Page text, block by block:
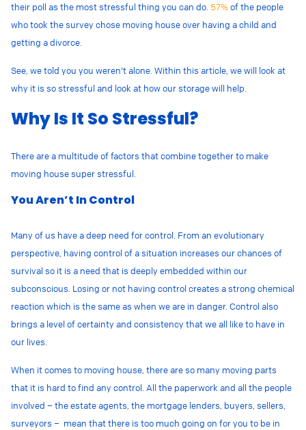
their poll as the most stressful thing you can do. 57%of the people
who took the survey chose moving house over having a child and
getting a divorce.
See, we told you you weren’t alone. Within this article, we will look at
why it is so stressful and look at how our storage will help.
Why Is It So Stressful?
There are a multitude of factors that combine together to make
moving house super stressful.
You Aren’t In Control
Many of us have a deep need for control. From an evolutionary
perspective, having control of a situation increases our chances of
survival so it is a need that is deeply embedded within our
subconscious. Losing or not having control creates a strong chemical
reaction which is the same as when we are in danger. Control also
brings a level of certainty and consistency that we all like to have in
our lives.
When it comes to moving house, there are so many moving parts
that it is hard to find any control. All the paperwork and all the people
involved – the estate agents, the mortgage lenders, buyers, sellers,
surveyors – mean that there is too much going on for you to be in